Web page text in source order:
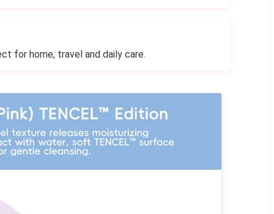
for home, travel and daily care.